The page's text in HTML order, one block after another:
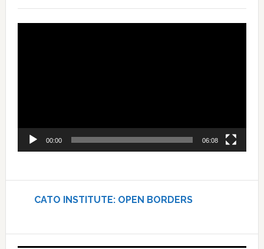
00:00 06:08
CATO INSTITUTE: OPEN BORDERS